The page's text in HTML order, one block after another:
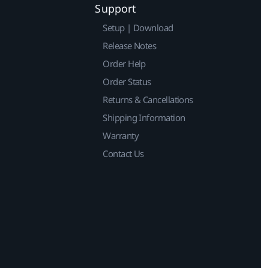
Support
Setup | Download
Release Notes
Order Help
Order Status
Returns & Cancellations
Shipping Information
Warranty
Contact Us